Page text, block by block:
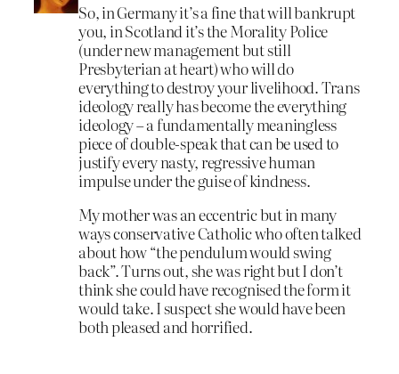
So, in Germany it’s a fine that will bankrupt
you, in Scotland it’s the Morality Police
(under new management but still
Presbyterian at heart) who will do
everything to destroy your livelihood. Trans
ideology really has become the everything
ideology – a fundamentally meaningless
piece of double-speak that can be used to
justify every nasty, regressive human
impulse under the guise of kindness.
My mother was an eccentric but in many
ways conservative Catholic who often talked
about how “the pendulum would swing
back”. Turns out, she was right but I don’t
think she could have recognised the form it
would take. I suspect she would have been
both pleased and horrified.